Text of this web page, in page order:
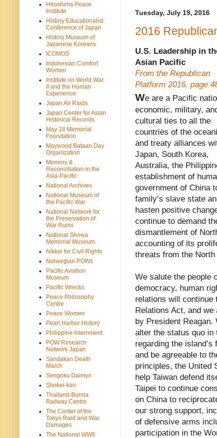
Tuesday, July 19, 2016
2016
U.S. Leadership in
Asian Pacific
From the Republican
Platform 2016, page
We are a Pacific
economic, military,
cultural ties to all the
countries of the
and treaty alliances
Japan, South Korea,
Australia, the
establishment of
government of China
family’s slave state
hasten positive
continue to demand
dismantlement of
accounting of its
threats from the
We salute the people
democracy, human
relations will continue
Relations Act, and
by President
alter the status quo in
regarding the
and be agreeable to
principles, the United
help Taiwan defend
Taipei to continue
on China to
our strong support,
of defensive arms
participation in the
Hiroshima Peace
Institute
History Educationalist
Conference of Japan
History Museum of
Japanese Koreans
ICOMOS
Indonesian Comfort
Women
Institute on World War
II and the Human
Experience
Japan Air Raids
Japan Center for Asian
Historical Records
May 18 Memorial
Foundation
Maywood Bataan Day
Organization
Memory &
Reconciliation in the
Asia-Pacific
National Archives
National Museum of
the Pacific War
National Network for
the Preservation of
War Ruins
National Showa
Memorial Museum
Nikkei for Civil Rights
Norwegian POWs
Pacific Aviation
Museum
Pacific Wrecks
Peace Philosophy
Centre
Peace Women
Pearl Harbor History
Philippine Internment
POW Research
Network Japan
Sandakan Death
March
Sengoku Daimyo
Shokei-kan
Thailand-Burma
Railway Centre
The Center of the
Tokyo Raid and War
Damages
The National WWII